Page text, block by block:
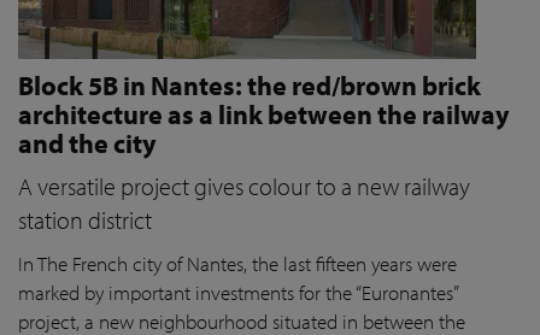
Block 5B in Nantes: the red/brown brick
architecture as a link between the railway
and the city
A versatile project gives colour to a new railway
station district
In The French city of Nantes, the last fifteen years were
marked by important investments for the “Euronantes”
project, a new neighbourhood situated in between the